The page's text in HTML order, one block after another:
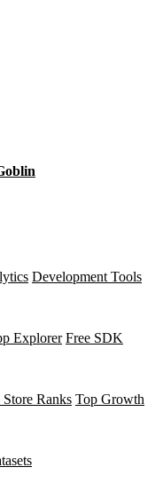
Development Tools
Explorer Free SDK
Ranks Top Growth